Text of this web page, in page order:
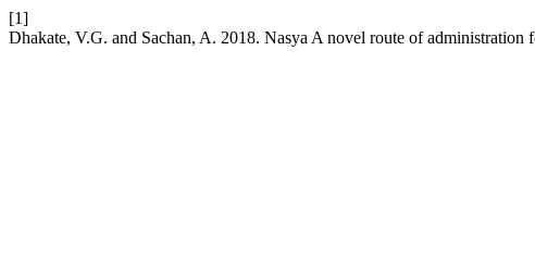
[1]
Dhakate, V.G. and Sachan, A. 2018. Nasya A novel route of administration